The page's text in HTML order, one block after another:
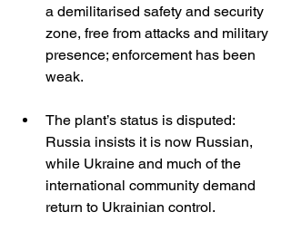
a demilitarised safety and security
zone, free from attacks and military
presence; enforcement has been
weak.
The plant’s status is disputed:
Russia insists it is now Russian,
while Ukraine and much of the
international community demand
return to Ukrainian control.